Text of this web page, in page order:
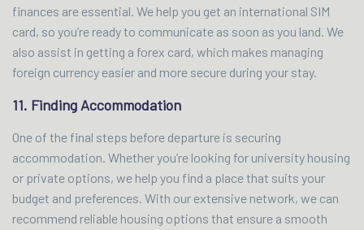
finances are essential. We help you get an international SIM
card, so you’re ready to communicate as soon as you land. We
also assist in getting a forex card, which makes managing
foreign currency easier and more secure during your stay.
11. Finding Accommodation
One of the final steps before departure is securing
accommodation. Whether you’re looking for university housing
or private options, we help you find a place that suits your
budget and preferences. With our extensive network, we can
recommend reliable housing options that ensure a smooth